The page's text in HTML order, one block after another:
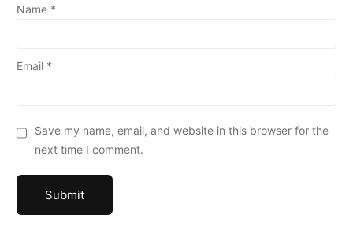
Name *
Email *
Save my name, email, and website in this browser for the
next time I comment.